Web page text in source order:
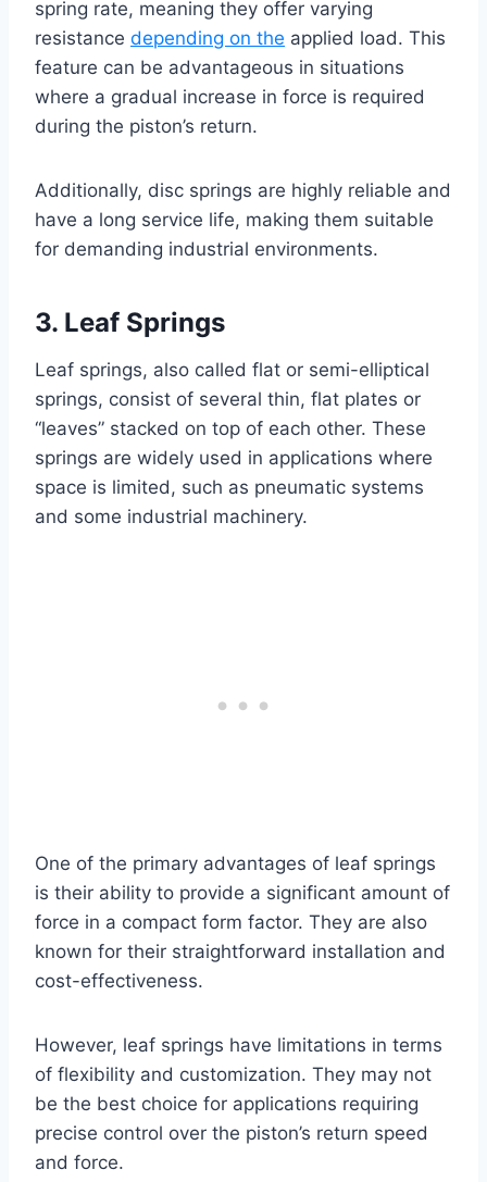
spring rate, meaning they offer varying
resistance depending on the applied load. This
feature can be advantageous in situations
where a gradual increase in force is required
during the piston’s return.
Additionally, disc springs are highly reliable and
have a long service life, making them suitable
for demanding industrial environments.
3. Leaf Springs
Leaf springs, also called flat or semi-elliptical
springs, consist of several thin, flat plates or
“leaves” stacked on top of each other. These
springs are widely used in applications where
space is limited, such as pneumatic systems
and some industrial machinery.
One of the primary advantages of leaf springs
is their ability to provide a significant amount of
force in a compact form factor. They are also
known for their straightforward installation and
cost-effectiveness.
However, leaf springs have limitations in terms
of flexibility and customization. They may not
be the best choice for applications requiring
precise control over the piston’s return speed
and force.